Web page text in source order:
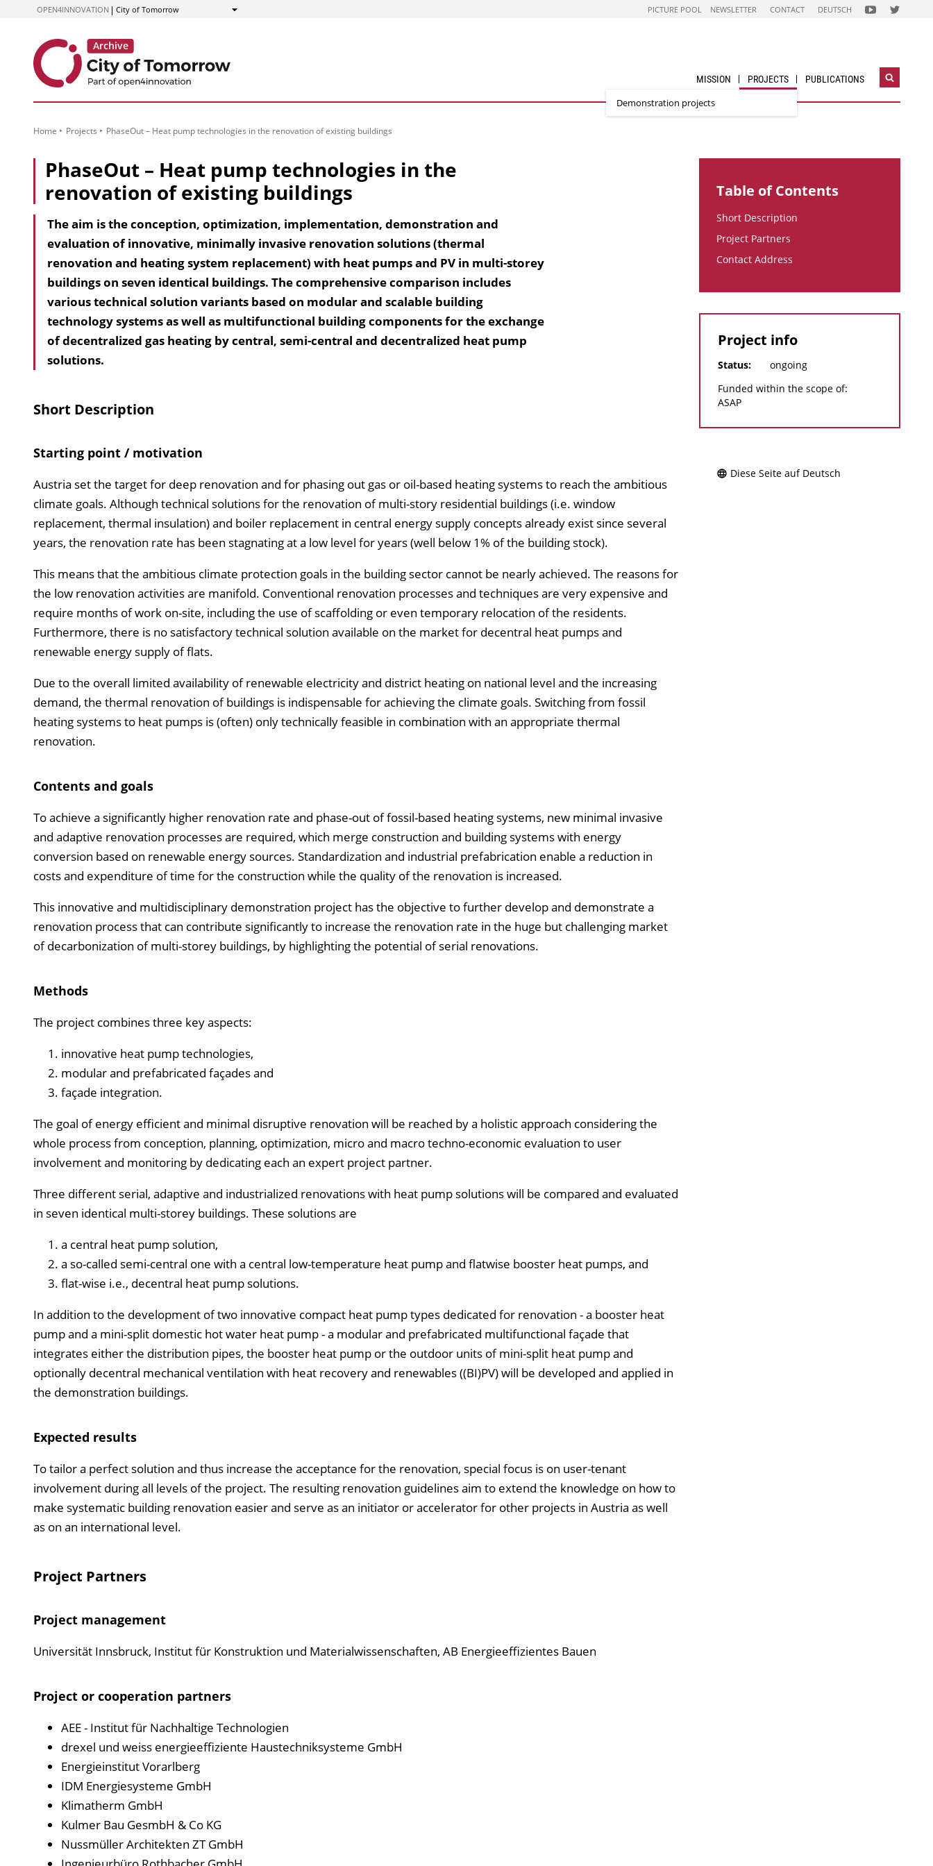
OPEN4INNOVATION City of Tomorrow
Show
PICTURE POOL NEWSLETTER CONTACT DEUTSCH FOLGEN
SIE
FOLGEN
SIE
ACCOUNT
MISSION PROJECTS
Demonstration projects
PUBLICATIONS
Open
Home Projects PhaseOut – Heat pump technologies in the renovation of existing buildings
PhaseOut – Heat pump technologies in the
renovation of existing buildings
The aim is the conception, optimization, implementation, demonstration and
evaluation of innovative, minimally invasive renovation solutions (thermal
renovation and heating system replacement) with heat pumps and PV in multi-storey
buildings on seven identical buildings. The comprehensive comparison includes
various technical solution variants based on modular and scalable building
technology systems as well as multifunctional building components for the exchange
of decentralized gas heating by central, semi-central and decentralized heat pump
solutions.
Short Description
Starting point / motivation
Austria set the target for deep renovation and for phasing out gas or oil-based heating systems to reach the ambitious
climate goals. Although technical solutions for the renovation of multi-story residential buildings (i.e. window
replacement, thermal insulation) and boiler replacement in central energy supply concepts already exist since several
years, the renovation rate has been stagnating at a low level for years (well below 1% of the building stock).
This means that the ambitious climate protection goals in the building sector cannot be nearly achieved. The reasons for
the low renovation activities are manifold. Conventional renovation processes and techniques are very expensive and
require months of work on-site, including the use of scaffolding or even temporary relocation of the residents.
Furthermore, there is no satisfactory technical solution available on the market for decentral heat pumps and
renewable energy supply of flats.
Due to the overall limited availability of renewable electricity and district heating on national level and the increasing
demand, the thermal renovation of buildings is indispensable for achieving the climate goals. Switching from fossil
heating systems to heat pumps is (often) only technically feasible in combination with an appropriate thermal
renovation.
Contents and goals
To achieve a significantly higher renovation rate and phase-out of fossil-based heating systems, new minimal invasive
and adaptive renovation processes are required, which merge construction and building systems with energy
conversion based on renewable energy sources. Standardization and industrial prefabrication enable a reduction in
costs and expenditure of time for the construction while the quality of the renovation is increased.
This innovative and multidisciplinary demonstration project has the objective to further develop and demonstrate a
renovation process that can contribute significantly to increase the renovation rate in the huge but challenging market
of decarbonization of multi-storey buildings, by highlighting the potential of serial renovations.
Methods
The project combines three key aspects:
innovative heat pump technologies,
modular and prefabricated façades and
façade integration.
The goal of energy efficient and minimal disruptive renovation will be reached by a holistic approach considering the
whole process from conception, planning, optimization, micro and macro techno-economic evaluation to user
involvement and monitoring by dedicating each an expert project partner.
Three different serial, adaptive and industrialized renovations with heat pump solutions will be compared and evaluated
in seven identical multi-storey buildings. These solutions are
a central heat pump solution,
a so-called semi-central one with a central low-temperature heat pump and flatwise booster heat pumps, and
flat-wise i.e., decentral heat pump solutions.
In addition to the development of two innovative compact heat pump types dedicated for renovation - a booster heat
pump and a mini-split domestic hot water heat pump - a modular and prefabricated multifunctional façade that
integrates either the distribution pipes, the booster heat pump or the outdoor units of mini-split heat pump and
optionally decentral mechanical ventilation with heat recovery and renewables ((BI)PV) will be developed and applied in
the demonstration buildings.
Expected results
To tailor a perfect solution and thus increase the acceptance for the renovation, special focus is on user-tenant
involvement during all levels of the project. The resulting renovation guidelines aim to extend the knowledge on how to
make systematic building renovation easier and serve as an initiator or accelerator for other projects in Austria as well
as on an international level.
Project Partners
Project management
Universität Innsbruck, Institut für Konstruktion und Materialwissenschaften, AB Energieeffizientes Bauen
Project or cooperation partners
AEE - Institut für Nachhaltige Technologien
drexel und weiss energieeffiziente Haustechniksysteme GmbH
Energieinstitut Vorarlberg
IDM Energiesysteme GmbH
Klimatherm GmbH
Kulmer Bau GesmbH & Co KG
Nussmüller Architekten ZT GmbH
Table of Contents
Short Description
Project Partners
Contact Address
Project info
Status:
ongoing
Funded within the scope of:
ASAP
Diese Seite auf Deutsch